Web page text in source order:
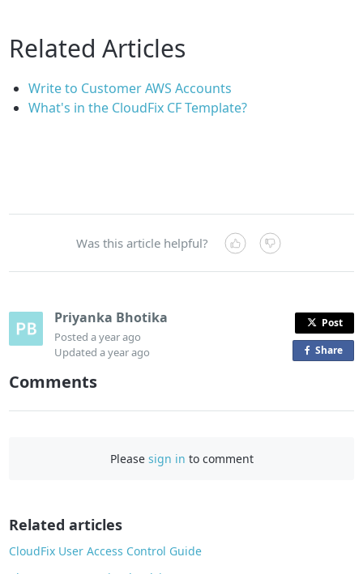
Related Articles
Write to Customer AWS Accounts
What's in the CloudFix CF Template?
Was this article helpful?
Priyanka Bhotika
Posteda year ago
Updateda year ago
Post
Shareo
a
Comments
Please sign in to comment
Related articles
CloudFix User Access Control Guide